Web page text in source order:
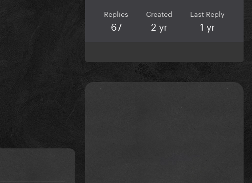
Replies
67
Created
2 yr
Last Reply
1 yr